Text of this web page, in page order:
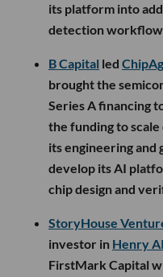
its platform into
detection
B Capital led
brought the
Series A financing
the funding to
its engineering
develop its AI
chip design and
StoryHouse
investor in Henry
FirstMark Capital